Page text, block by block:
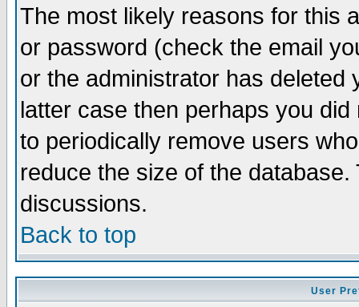
The most likely reasons for this
or password (check the email
or the administrator has
latter case then perhaps you
to periodically remove users
reduce the size of the
discussions.
Back to top
User